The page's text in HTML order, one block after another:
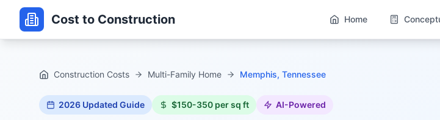
Cost to Construction Home
Construction Costs Multi-Family Home Memphis, Tennessee
2026 Updated Guide $150-350 per sq ft AI-Powered